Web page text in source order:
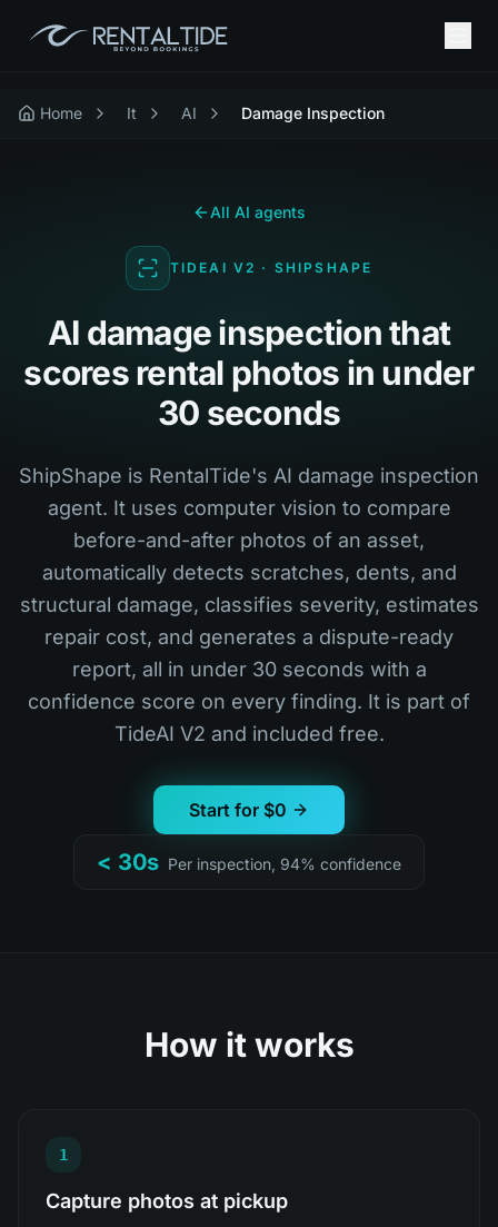
Home It AI Damage Inspection
All AI agents
TIDEAI V2 · SHIPSHAPE
AI damage inspection that
scores rental photos in under
30 seconds
ShipShape is RentalTide's AI damage inspection
agent. It uses computer vision to compare
before-and-after photos of an asset,
automatically detects scratches, dents, and
structural damage, classifies severity, estimates
repair cost, and generates a dispute-ready
report, all in under 30 seconds with a
confidence score on every finding. It is part of
TideAI V2 and included free.
Start for $0
< 30s Per inspection, 94% confidence
How it works
1
Capture photos at pickup